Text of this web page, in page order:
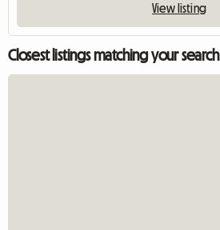
View listing
Closest listings matching your search